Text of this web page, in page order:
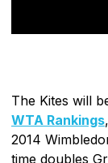
The Kites will
WTA Rankings,
2014
time doubles